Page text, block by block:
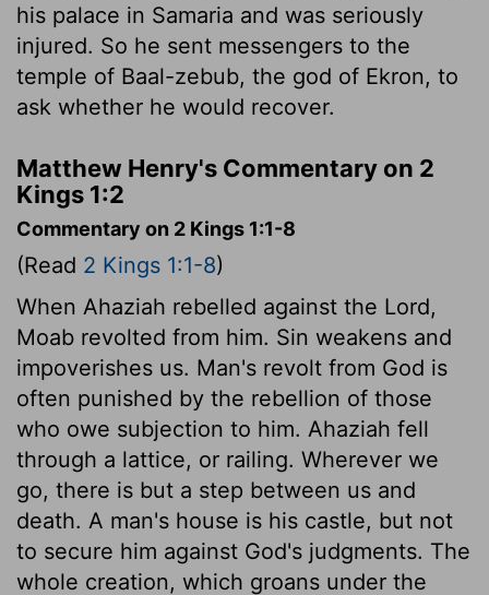
his palace in Samaria and was seriously
injured. So he sent messengers to the
temple of Baal-zebub, the god of Ekron, to
ask whether he would recover.
Matthew Henry's Commentary on 2
Kings 1:2
Commentary on 2 Kings 1:1-8
(Read 2 Kings 1:1-8)
When Ahaziah rebelled against the Lord,
Moab revolted from him. Sin weakens and
impoverishes us. Man's revolt from God is
often punished by the rebellion of those
who owe subjection to him. Ahaziah fell
through a lattice, or railing. Wherever we
go, there is but a step between us and
death. A man's house is his castle, but not
to secure him against God's judgments. The
whole creation, which groans under the